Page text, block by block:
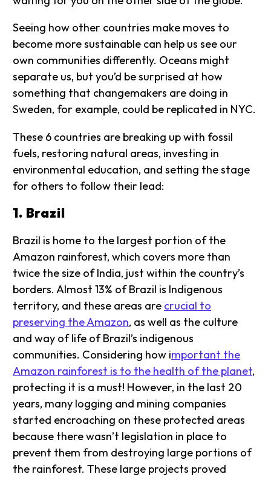
Seeing how other countries make moves to
become more sustainable can help us see our
own communities differently. Oceans might
separate us, but you’d be surprised at how
something that changemakers are doing in
Sweden, for example, could be replicated in NYC.
These 6 countries are breaking up with fossil
fuels, restoring natural areas, investing in
environmental education, and setting the stage
for others to follow their lead:
1. Brazil
Brazil is home to the largest portion of the
Amazon rainforest, which covers more than
twice the size of India, just within the country’s
borders. Almost 13% of Brazil is Indigenous
territory, and these areas are crucial to
preserving the Amazon, as well as the culture
and way of life of Brazil’s indigenous
communities. Considering how important the
Amazon rainforest is to the health of the planet,
protecting it is a must! However, in the last 20
years, many logging and mining companies
started encroaching on these protected areas
because there wasn’t legislation in place to
prevent them from destroying large portions of
the rainforest. These large projects proved